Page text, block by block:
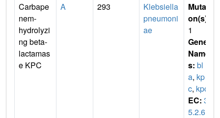
Carbape
nem-
hydrolyzi
ng beta-
lactamas
e KPC
A 293
Klebsiella
pneumoni
ae
Mutati
on(s)
1
Gene
Name
s: bl
a, kp
c, kpc1
EC: 3.
5.2.6